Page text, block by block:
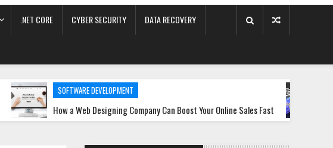
.NET CORE CYBER SECURITY DATA RECOVERY
SOFTWARE DEVELOPMENT
How a Web Designing Company Can Boost Your Online Sales Fast MongoDB